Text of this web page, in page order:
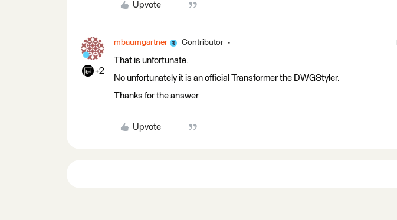
Upvote
+2
mbaumgartner Contributor
That is unfortunate.
No unfortunately it is an official Transformer the DWGStyler.
Thanks for the answer
Upvote